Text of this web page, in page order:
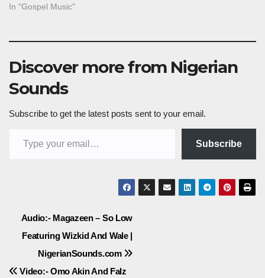
In "Gospel Music"
Discover more from Nigerian
Sounds
Subscribe to get the latest posts sent to your email.
Subscribe
Post
navigation
Audio:- Magazeen – So Low
Featuring Wizkid And Wale |
NigerianSounds.com
Video:- Omo Akin And Falz